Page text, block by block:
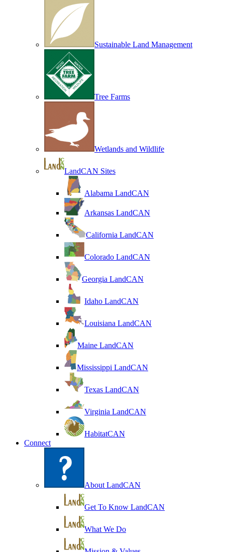
Sustainable Land Management
Tree Farms
Wetlands and Wildlife
LandCAN Sites
Alabama LandCAN
Arkansas LandCAN
California LandCAN
Colorado LandCAN
Georgia LandCAN
Idaho LandCAN
Louisiana LandCAN
Maine LandCAN
Mississippi LandCAN
Texas LandCAN
Virginia LandCAN
HabitatCAN
Connect
About LandCAN
Get To Know LandCAN
What We Do